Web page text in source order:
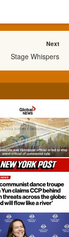
Next
Stage Whispers